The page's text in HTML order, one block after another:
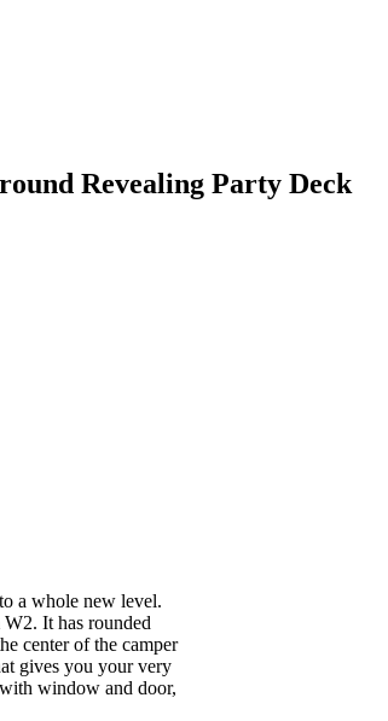
Revealing Party Deck
a whole new level.
It has rounded
center of the camper
gives you your very
window and door,